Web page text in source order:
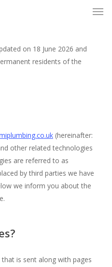
on 18 June 2026 and
residents of the
(hereinafter:
other related technologies
are referred to as
by third parties we have
we inform you about the
is sent along with pages